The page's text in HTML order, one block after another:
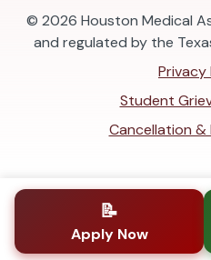
© 2026 Houston Medical
and regulated by the
Privacy
Student
Cancellation &
📝
Apply Now